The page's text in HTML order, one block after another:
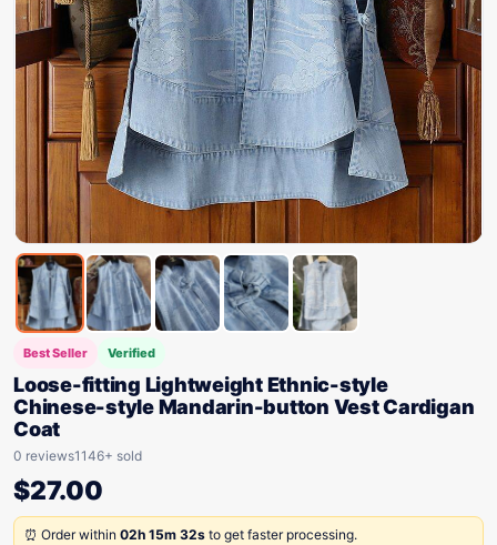
Best Seller Verified
Loose-fitting Lightweight Ethnic-style
Chinese-style Mandarin-button Vest Cardigan
Coat
0 reviews1146+ sold
$27.00
⏰ Order within 02h 15m 32s to get faster processing.